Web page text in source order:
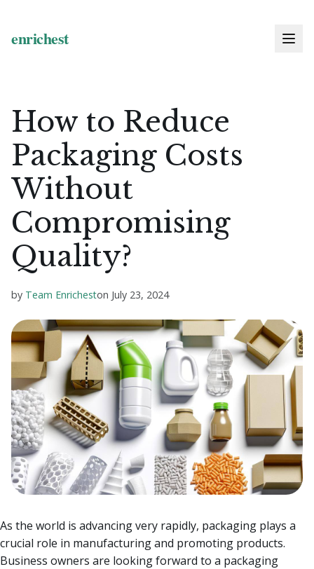
How to Reduce
Packaging Costs
Without
Compromising
Quality?
by Team Enricheston July 23, 2024
As the world is advancing very rapidly, packaging plays a
crucial role in manufacturing and promoting products.
Business owners are looking forward to a packaging